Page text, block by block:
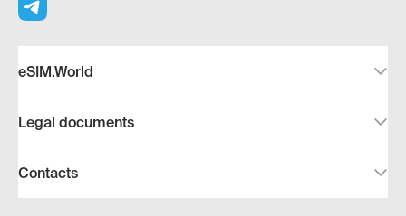
eSIM.World
Legal documents
Contacts